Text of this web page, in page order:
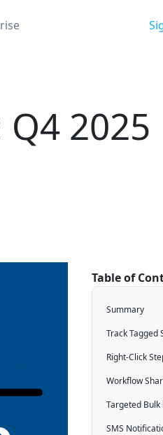
2025
Table of
Summary
Track Tagged
Right-Click
Workflow
Targeted Bulk
SMS